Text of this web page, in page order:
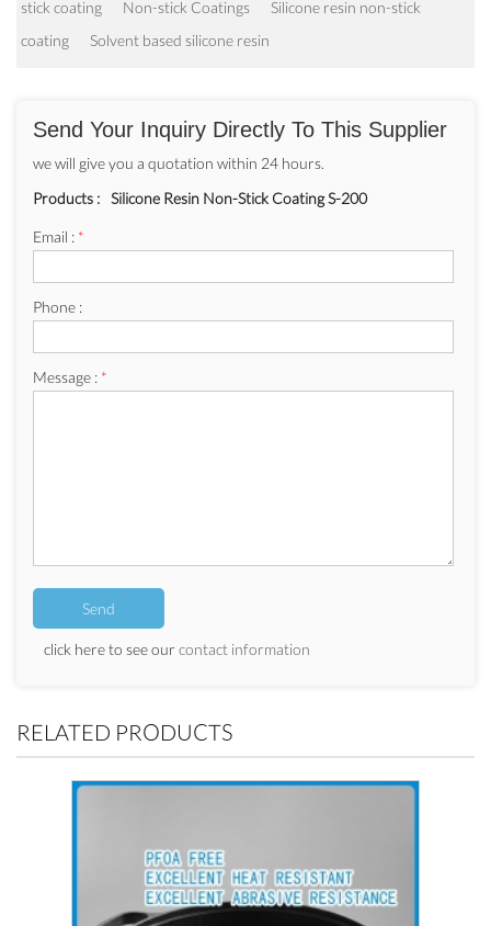
stick coating
Non-stick Coatings
Silicone resin non-stick
coating
Solvent based silicone resin
Send Your Inquiry Directly To This Supplier
we will give you a quotation within 24 hours.
Products : Silicone Resin Non-Stick Coating S-200
Email : *
Phone :
Message : *
click here to see our contact information
RELATED PRODUCTS